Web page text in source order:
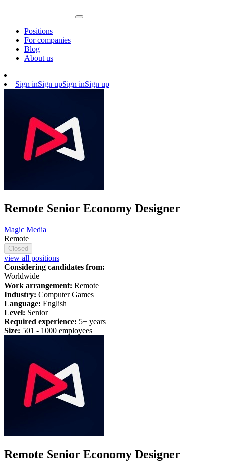
Positions
For companies
Blog
About us
Sign inSign upSign inSign up
Remote Senior Economy Designer
Magic Media
Remote
Closed
view all positions
Considering candidates from:
Worldwide
Work arrangement: Remote
Industry: Computer Games
Language: English
Level: Senior
Required experience: 5+ years
Size: 501 - 1000 employees
Remote Senior Economy Designer